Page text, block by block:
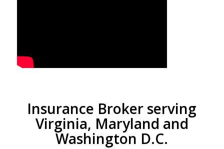
Insurance Broker serving
Virginia, Maryland and
Washington D.C.